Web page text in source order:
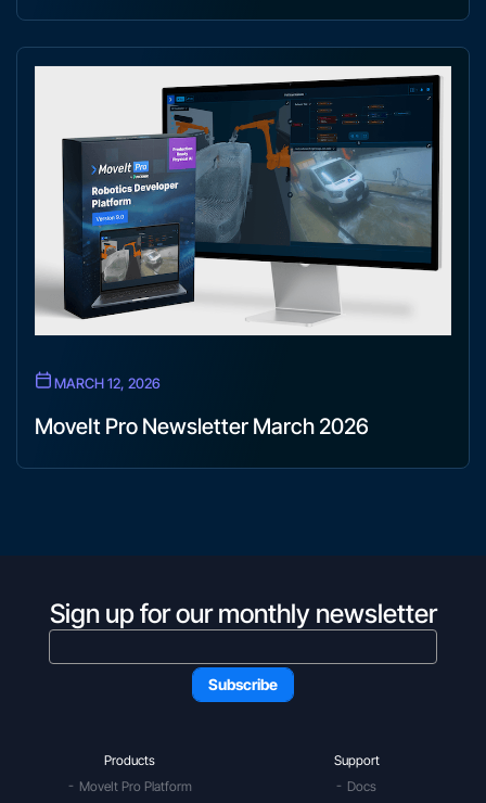
MARCH 12, 2026
MoveIt Pro Newsletter March 2026
Sign up for our monthly newsletter
Products
MoveIt Pro Platform
Support
Docs